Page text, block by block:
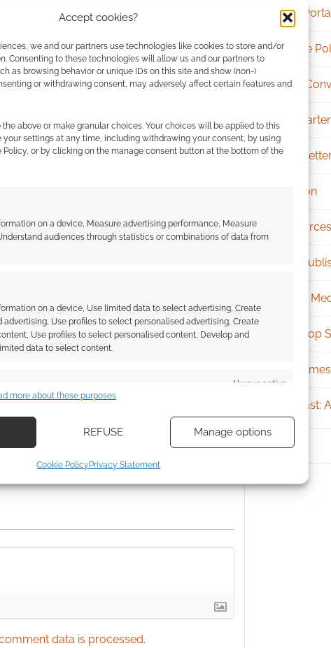
Accept cookies?
we and our partners use technologies like cookies to store and/or
Consenting to these technologies will allow us and our partners to
as browsing behavior or unique IDs on this site and show (non-)
or withdrawing consent, may adversely affect certain features and
above or make granular choices. Your choices will be applied to this
your settings at any time, including withdrawing your consent, by using
Policy, or by clicking on the manage consent button at the bottom of the
on a device, Measure advertising performance, Measure
audiences through statistics or combinations of data from
on a device, Use limited data to select advertising, Create
advertising, Use profiles to select personalised advertising, Create
Use profiles to select personalised content, Develop and
data to select content.
Always active
transmitted automatically.
and content, Save and communicate
more about these purposes
REFUSE Manage options
Cookie PolicyPrivacy Statement
build
for
The Red Five X-wing Starfighter
from LEGO
from qualifying purchases. Geek Native
Find out how
data is processed.
Chat
Cookie
Geek
Patreon
Resources
RPG
Social
Tabletop
UK
Podcast: